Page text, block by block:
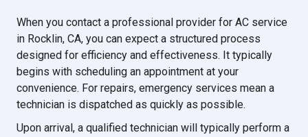
When you contact a professional provider for AC service
in Rocklin, CA, you can expect a structured process
designed for efficiency and effectiveness. It typically
begins with scheduling an appointment at your
convenience. For repairs, emergency services mean a
technician is dispatched as quickly as possible.
Upon arrival, a qualified technician will typically perform a